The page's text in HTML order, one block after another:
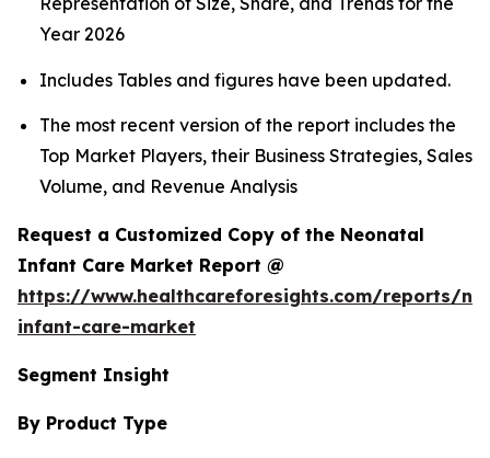
Year 2026
Includes Tables and figures have been updated.
The most recent version of the report includes the
Top Market Players, their Business Strategies, Sales
Volume, and Revenue Analysis
Request a Customized Copy of the Neonatal
Infant Care Market Report @
https://www.healthcareforesights.com/reports/
infant-care-market
Segment Insight
By Product Type